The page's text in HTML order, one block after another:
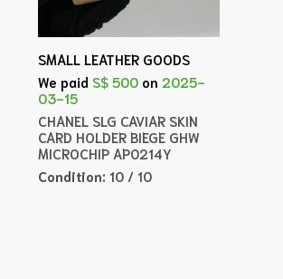
SMALL LEATHER GOODS
We paid S$ 500 on 2025-
03-15
CHANEL SLG CAVIAR SKIN
CARD HOLDER BIEGE GHW
MICROCHIP AP0214Y
Condition: 10 / 10